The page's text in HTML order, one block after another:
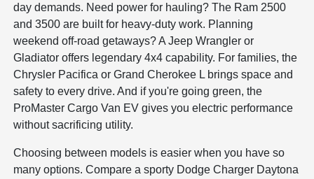
day demands. Need power for hauling? The Ram 2500
and 3500 are built for heavy-duty work. Planning
weekend off-road getaways? A Jeep Wrangler or
Gladiator offers legendary 4x4 capability. For families, the
Chrysler Pacifica or Grand Cherokee L brings space and
safety to every drive. And if you're going green, the
ProMaster Cargo Van EV gives you electric performance
without sacrificing utility.
Choosing between models is easier when you have so
many options. Compare a sporty Dodge Charger Daytona